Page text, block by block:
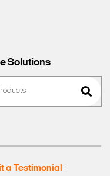
Solutions
a Testimonial